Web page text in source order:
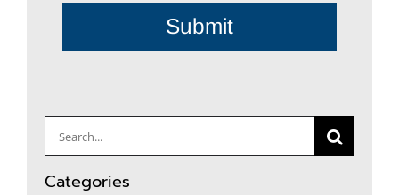
Submit
Search
for:
Categories